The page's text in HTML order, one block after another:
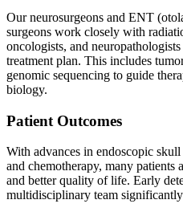
Our neurosurgeons and ENT
surgeons work closely with
oncologists, and
treatment plan. This includes
genomic sequencing to guide
biology.
Patient Outcomes
With advances in endoscopic
and chemotherapy, many patients
and better quality of life. Early
multidisciplinary team